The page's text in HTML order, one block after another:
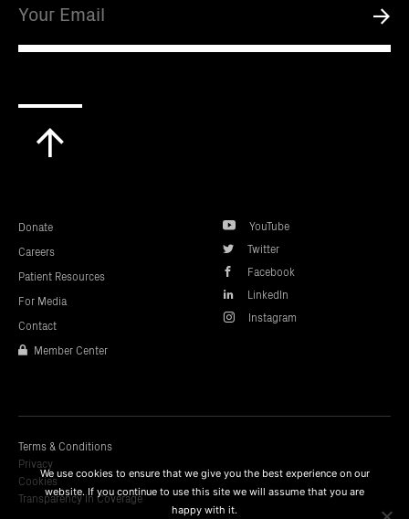
Donate
Careers
Patient Resources
For Media
Contact
Member Center
YouTube
Twitter
Facebook
LinkedIn
Instagram
Terms & Conditions
Privacy
Cookies
Transparency In Coverage
We use cookies to ensure that we give you the best experience on our
website. If you continue to use this site we will assume that you are
happy with it.